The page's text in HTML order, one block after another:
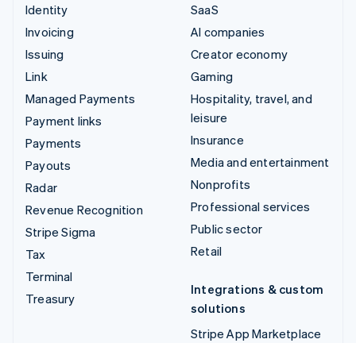
Identity
Invoicing
Issuing
Link
Managed Payments
Payment links
Payments
Payouts
Radar
Revenue Recognition
Stripe Sigma
Tax
Terminal
Treasury
SaaS
AI companies
Creator economy
Gaming
Hospitality, travel, and
leisure
Insurance
Media and entertainment
Nonprofits
Professional services
Public sector
Retail
Integrations & custom
solutions
Stripe App Marketplace